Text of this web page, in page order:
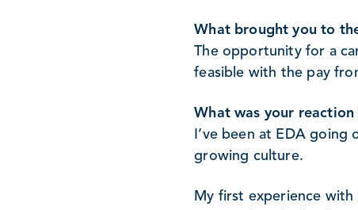
What brought you to
The opportunity for a
feasible with the pay
What was your reaction
I’ve been at EDA going
growing culture.
My first experience